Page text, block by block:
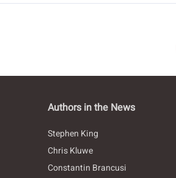
Authors in the News
Stephen King
Chris Kluwe
Constantin Brancusi